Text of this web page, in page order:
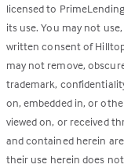
licensed to
its use. You may not
written consent of
may not remove,
trademark,
on, embedded in, or
viewed on, or received
and contained herein
their use herein does